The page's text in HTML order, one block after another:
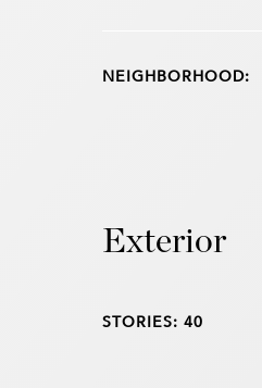
NEIGHBORHOOD:
Exterior
STORIES: 40